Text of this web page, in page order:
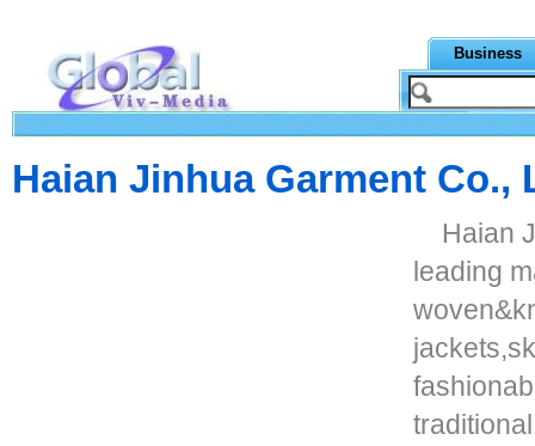
Business
Haian Jinhua Garment Co.,
Haian
leading